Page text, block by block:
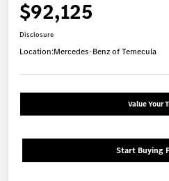
$92,125
Disclosure
Location:Mercedes-Benz of Temecula
Value Your
Start Buying